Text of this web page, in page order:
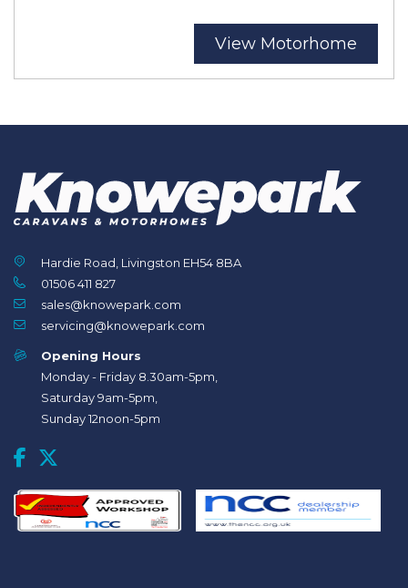
View Motorhome
Hardie Road, Livingston EH54 8BA
01506 411 827
sales@knowepark.com
servicing@knowepark.com
Opening Hours
Monday - Friday 8.30am-5pm,
Saturday 9am-5pm,
Sunday 12noon-5pm